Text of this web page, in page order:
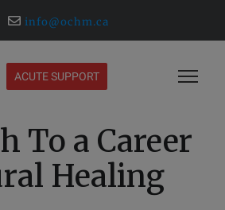
info@ochm.ca
ACUTE SUPPORT
To a Career
Healing